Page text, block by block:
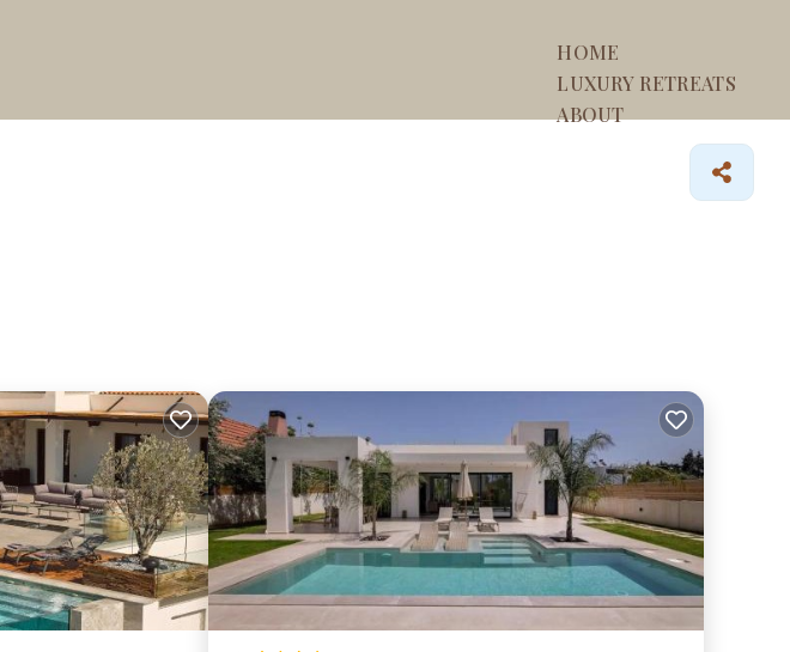
HOME
LUXURY RETREATS
ABOUT